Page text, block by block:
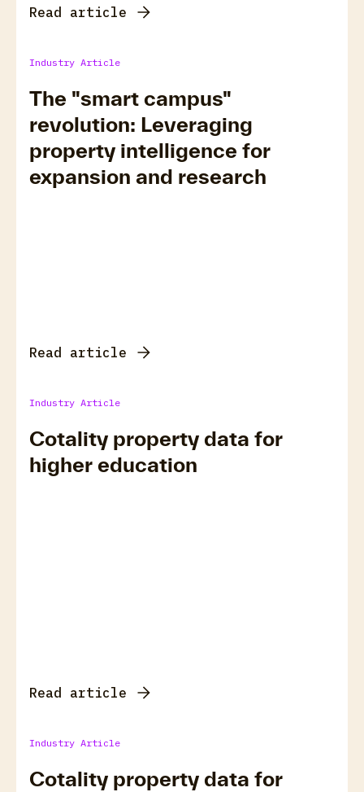
Read article
Industry Article
The "smart campus"
revolution: Leveraging
property intelligence for
expansion and research
Read article
Industry Article
Cotality property data for
higher education
Read article
Industry Article
Cotality property data for